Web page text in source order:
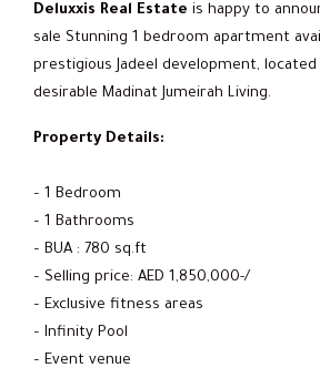
Deluxxis Real Estate is happy to
sale Stunning 1 bedroom apartment
prestigious Jadeel development,
desirable Madinat Jumeirah Living.
Property Details:
– 1 Bedroom
– 1 Bathrooms
– BUA : 780 sq.ft
– Selling price: AED 1,850,000-/
– Exclusive fitness areas
– Infinity Pool
– Event venue